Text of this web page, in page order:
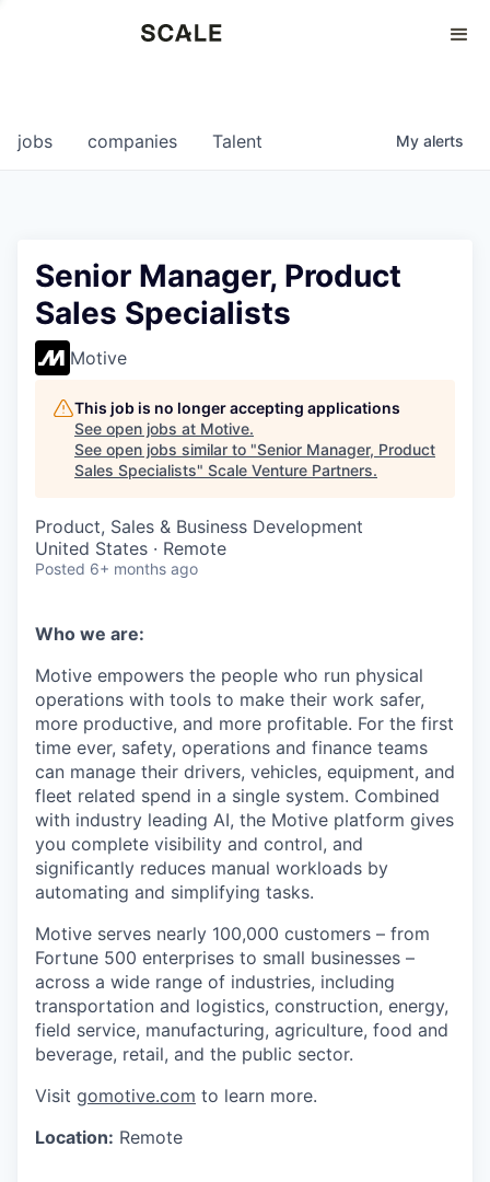
0
jobs companies Talent My alerts
Senior Manager, Product
Sales Specialists
Motive
This job is no longer accepting applications
See open jobs at Motive.
See open jobs similar to "Senior Manager, Product
Sales Specialists" Scale Venture Partners.
Product, Sales & Business Development
United States · Remote
Posted 6+ months ago
Who we are:
Motive empowers the people who run physical
operations with tools to make their work safer,
more productive, and more profitable. For the first
time ever, safety, operations and finance teams
can manage their drivers, vehicles, equipment, and
fleet related spend in a single system. Combined
with industry leading AI, the Motive platform gives
you complete visibility and control, and
significantly reduces manual workloads by
automating and simplifying tasks.
Motive serves nearly 100,000 customers – from
Fortune 500 enterprises to small businesses –
across a wide range of industries, including
transportation and logistics, construction, energy,
field service, manufacturing, agriculture, food and
beverage, retail, and the public sector.
Visit gomotive.com to learn more.
Location: Remote